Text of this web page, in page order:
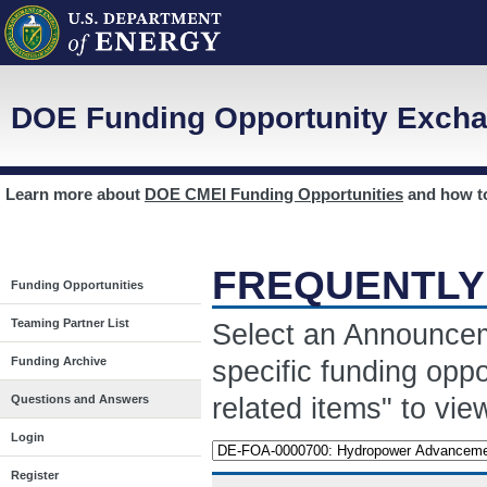
DOE Funding Opportunity
Learn more about DOE CMEI Funding Opportunities and how
Funding Opportunities
Teaming Partner List
Funding Archive
Questions and Answers
Login
Register
Select an
specific funding
related items" to